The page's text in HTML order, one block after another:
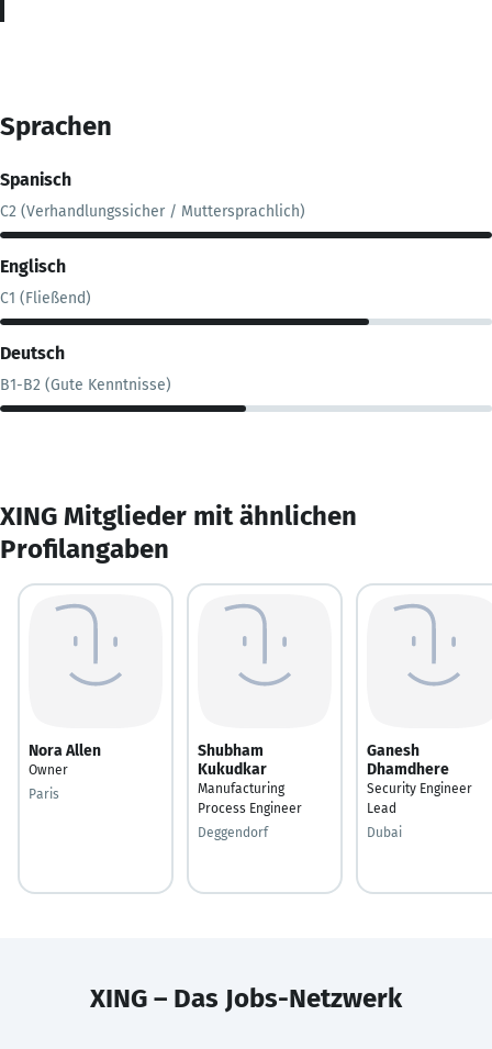
Sprachen
Spanisch
C2 (Verhandlungssicher / Muttersprachlich)
Englisch
C1 (Fließend)
Deutsch
B1-B2 (Gute Kenntnisse)
XING Mitglieder mit ähnlichen
Profilangaben
Nora Allen
Owner
Paris
Shubham
Kukudkar
Manufacturing
Process Engineer
Deggendorf
Ganesh
Dhamdhere
Security Engineer
Lead
Dubai
XING – Das Jobs-Netzwerk